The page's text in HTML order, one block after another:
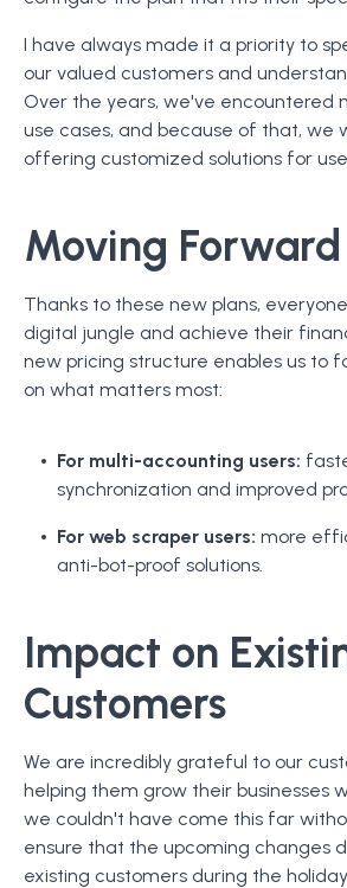
I have always made it a priority to
our valued customers and
Over the years, we've encountered
use cases, and because of that, we
offering customized solutions for
Moving Forward
Thanks to these new plans,
digital jungle and achieve their
new pricing structure enables us to
on what matters most:
For multi-accounting users:
synchronization and improved
For web scraper users: more
anti-bot-proof solutions.
Impact on
Customers
We are incredibly grateful to our
helping them grow their businesses
we couldn't have come this far
ensure that the upcoming changes
existing customers during the